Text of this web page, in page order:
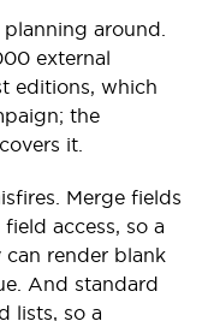
around.
external
editions, which
the
it.
Merge fields
access, so a
render blank
And standard
lists, so a